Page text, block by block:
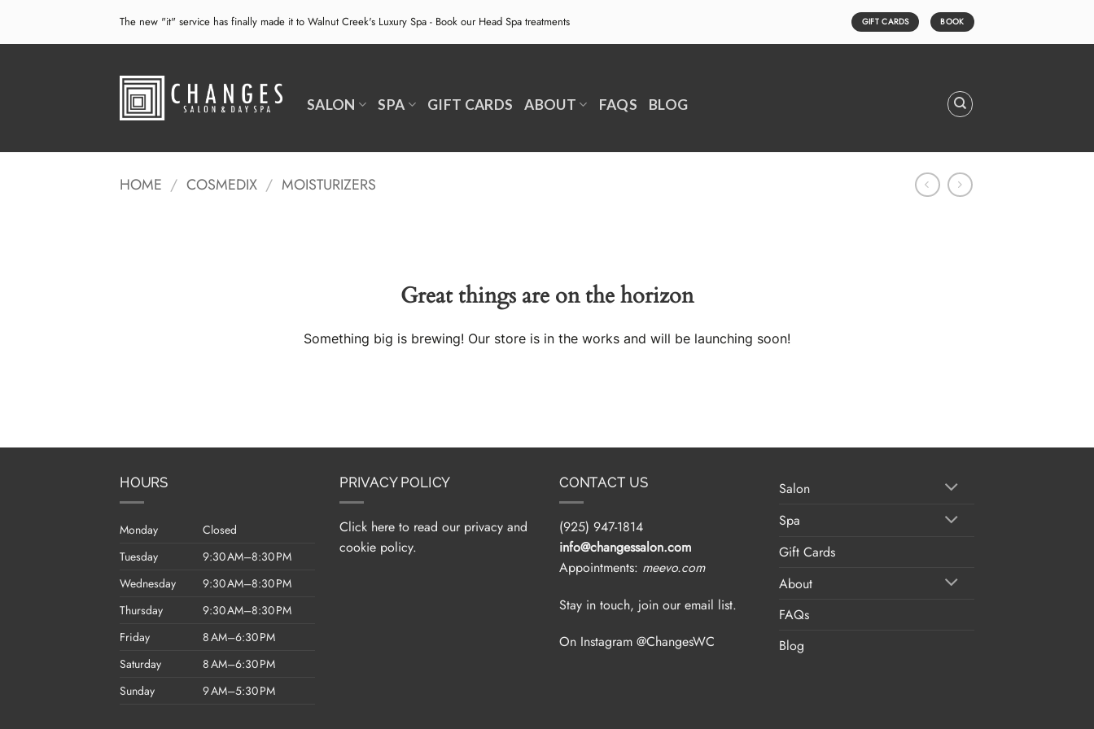
content
The new "it" service has finally made it to Walnut Creek's Luxury Spa - Book our Head Spa treatments GIFT CARDS BOOK
SALON SPA GIFT CARDS ABOUT FAQS BLOG
HOME / COSMEDIX / MOISTURIZERS
Great things are on the horizon
Something big is brewing! Our store is in the works and will be launching soon!
HOURS
Monday
Closed
Tuesday
9:30 AM–8:30 PM
Wednesday
9:30 AM–8:30 PM
Thursday
9:30 AM–8:30 PM
Friday
8 AM–6:30 PM
Saturday
8 AM–6:30 PM
Sunday
9 AM–5:30 PM
PRIVACY POLICY
Click here to read our privacy and
cookie policy.
CONTACT US
(925) 947-1814
info@changessalon.com
Appointments: meevo.com
Stay in touch, join our email list.
On Instagram @ChangesWC
Salon
Spa
Gift Cards
About
FAQs
Blog